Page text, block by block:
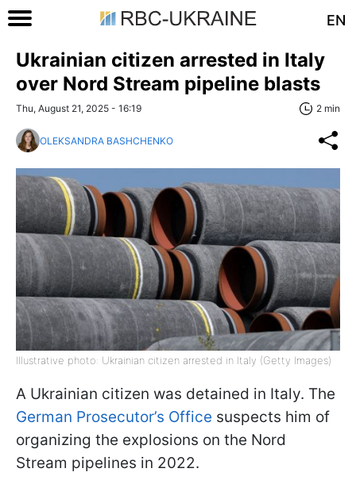
EN
Ukrainian citizen arrested in Italy
over Nord Stream pipeline blasts
Thu, August 21, 2025 - 16:19 2 min
OLEKSANDRA BASHCHENKO
Illustrative photo: Ukrainian citizen arrested in Italy (Getty Images)
A Ukrainian citizen was detained in Italy. The
German Prosecutor’s Office suspects him of
organizing the explosions on the Nord
Stream pipelines in 2022.